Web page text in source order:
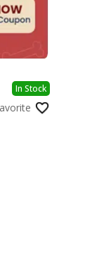
In Stock